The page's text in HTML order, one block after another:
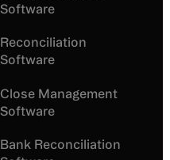
Software
Reconciliation
Software
Close Management
Software
Bank Reconciliation